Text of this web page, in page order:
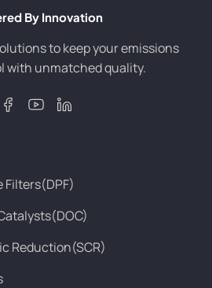
By Innovation
to keep your emissions
with unmatched quality.
Filters(DPF)
Reduction(SCR)